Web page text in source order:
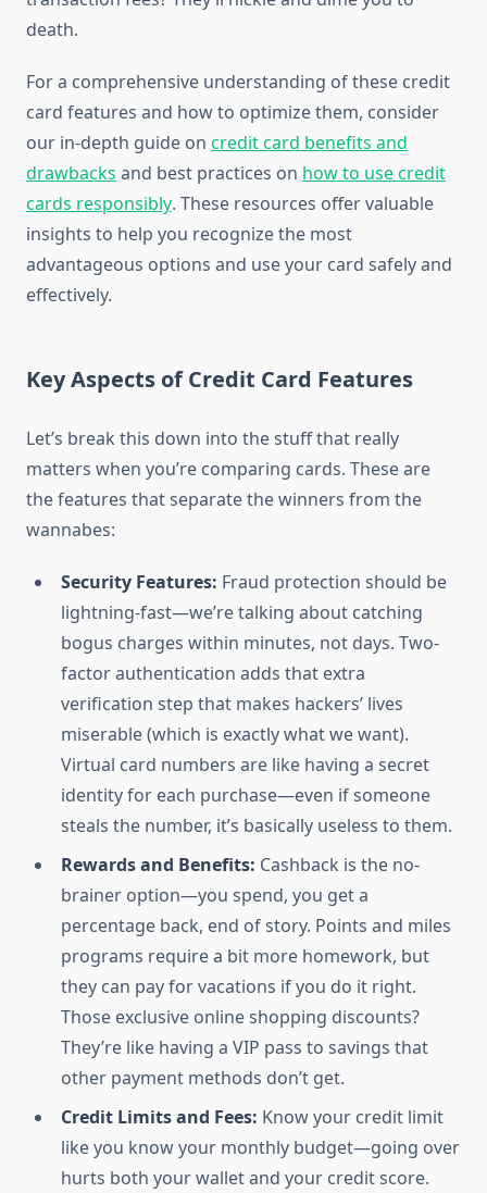
death.
For a comprehensive understanding of these credit
card features and how to optimize them, consider
our in-depth guide on credit card benefits and
drawbacks and best practices on how to use credit
cards responsibly. These resources offer valuable
insights to help you recognize the most
advantageous options and use your card safely and
effectively.
Key Aspects of Credit Card Features
Let’s break this down into the stuff that really
matters when you’re comparing cards. These are
the features that separate the winners from the
wannabes:
Security Features: Fraud protection should be
lightning-fast—we’re talking about catching
bogus charges within minutes, not days. Two-
factor authentication adds that extra
verification step that makes hackers’ lives
miserable (which is exactly what we want).
Virtual card numbers are like having a secret
identity for each purchase—even if someone
steals the number, it’s basically useless to them.
Rewards and Benefits: Cashback is the no-
brainer option—you spend, you get a
percentage back, end of story. Points and miles
programs require a bit more homework, but
they can pay for vacations if you do it right.
Those exclusive online shopping discounts?
They’re like having a VIP pass to savings that
other payment methods don’t get.
Credit Limits and Fees: Know your credit limit
like you know your monthly budget—going over
hurts both your wallet and your credit score.